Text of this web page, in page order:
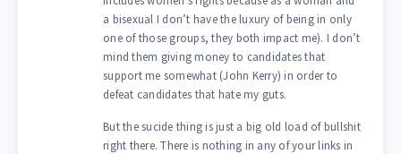
a bisexual I don’t have the luxury of being in only
one of those groups, they both impact me). I don’t
mind them giving money to candidates that
support me somewhat (John Kerry) in order to
defeat candidates that hate my guts.
But the sucide thing is just a big old load of bullshit
right there. There is nothing in any of your links in